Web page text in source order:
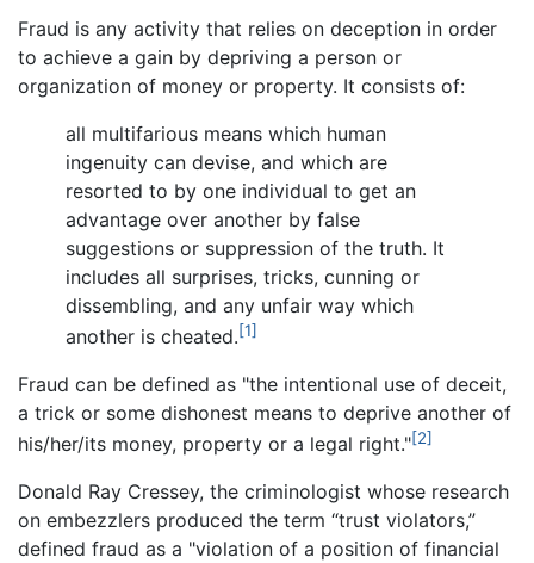
Fraud is any activity that relies on deception in order
to achieve a gain by depriving a person or
organization of money or property. It consists of:
all multifarious means which human
ingenuity can devise, and which are
resorted to by one individual to get an
advantage over another by false
suggestions or suppression of the truth. It
includes all surprises, tricks, cunning or
dissembling, and any unfair way which
another is cheated.[1]
Fraud can be defined as "the intentional use of deceit,
a trick or some dishonest means to deprive another of
his/her/its money, property or a legal right."[2]
Donald Ray Cressey, the criminologist whose research
on embezzlers produced the term “trust violators,”
defined fraud as a "violation of a position of financial